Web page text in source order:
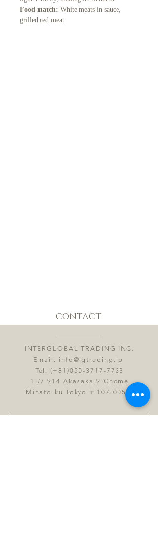
Food match: White meats in sauce,
grilled red meat
contact
INTERGLOBAL TRADING INC.
Email: info@igtrading.jp
Tel: (+81)050-3717-7733
1-7/ 914 Akasaka 9-Chome
Minato-ku Tokyo 〒107-0052